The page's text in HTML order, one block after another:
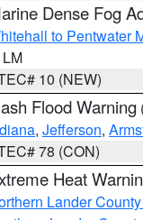
Dense Fog
to Pentwater
10 (NEW)
Flood Warning
, Jefferson,
78 (CON)
Heat
Lander